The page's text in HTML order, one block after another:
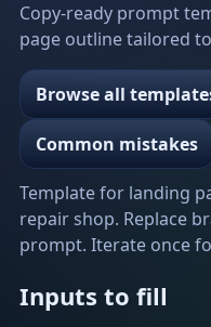
Copy-ready prompt
page outline tailored
Browse all
Common mistakes
Template for landing
repair shop. Replace
prompt. Iterate once
Inputs to fill